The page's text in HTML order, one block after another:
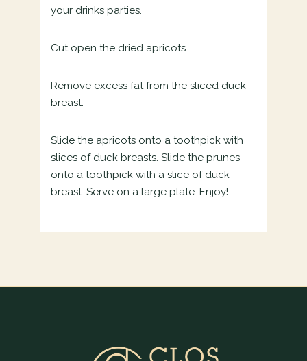
your drinks parties.
Cut open the dried apricots.
Remove excess fat from the sliced duck
breast.
Slide the apricots onto a toothpick with
slices of duck breasts. Slide the prunes
onto a toothpick with a slice of duck
breast. Serve on a large plate. Enjoy!